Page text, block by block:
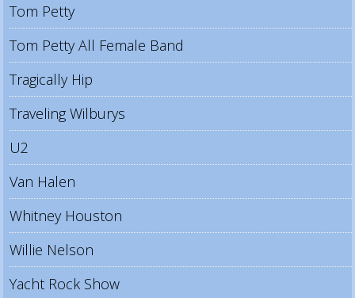
Tom Petty
Tom Petty All Female Band
Tragically Hip
Traveling Wilburys
U2
Van Halen
Whitney Houston
Willie Nelson
Yacht Rock Show